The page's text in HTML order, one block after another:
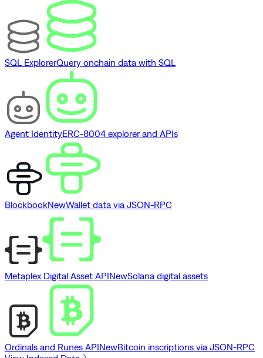
SQL ExplorerQuery onchain data with SQL
Agent IdentityERC-8004 explorer and APIs
BlockbookNewWallet data via JSON-RPC
Metaplex Digital Asset APINewSolana digital assets
Ordinals and Runes APINewBitcoin inscriptions via JSON-RPC